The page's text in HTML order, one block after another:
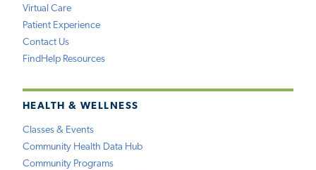
Virtual Care
Patient Experience
Contact Us
FindHelp Resources
HEALTH & WELLNESS
Classes & Events
Community Health Data Hub
Community Programs